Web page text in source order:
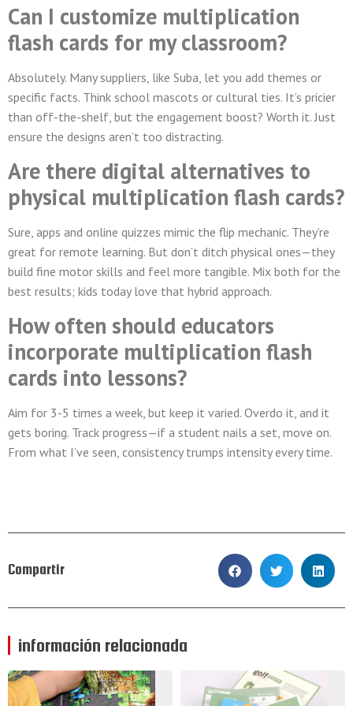
Can I customize multiplication
flash cards for my classroom?
Absolutely. Many suppliers, like Suba, let you add themes or
specific facts. Think school mascots or cultural ties. It’s pricier
than off-the-shelf, but the engagement boost? Worth it. Just
ensure the designs aren’t too distracting.
Are there digital alternatives to
physical multiplication flash cards?
Sure, apps and online quizzes mimic the flip mechanic. They’re
great for remote learning. But don’t ditch physical ones—they
build fine motor skills and feel more tangible. Mix both for the
best results; kids today love that hybrid approach.
How often should educators
incorporate multiplication flash
cards into lessons?
Aim for 3-5 times a week, but keep it varied. Overdo it, and it
gets boring. Track progress—if a student nails a set, move on.
From what I’ve seen, consistency trumps intensity every time.
Compartir
información relacionada